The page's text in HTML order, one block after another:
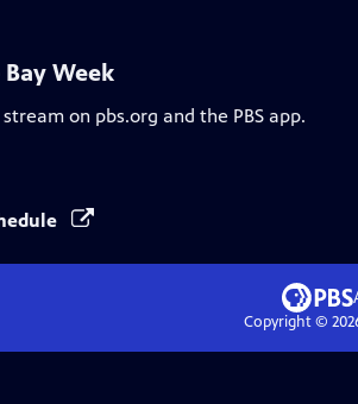
Week
on pbs.org and the PBS app.
Copyright ©